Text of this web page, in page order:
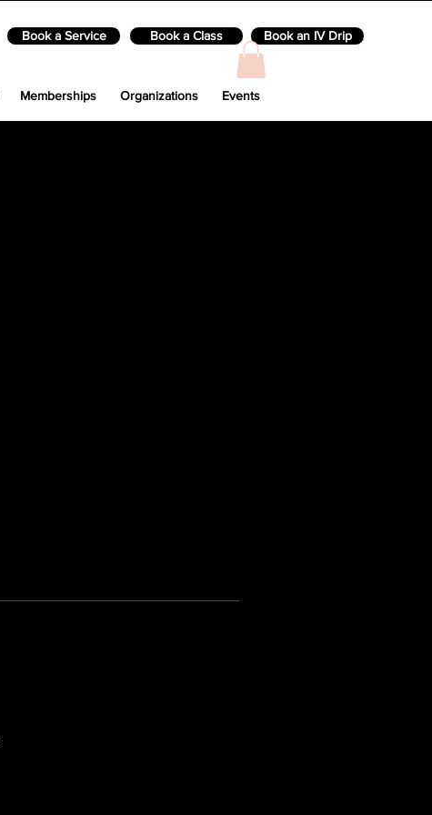
Book a Service Book a Class Book an IV Drip
Memberships Organizations Events